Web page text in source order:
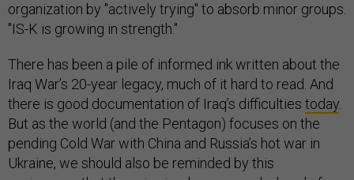
organization by "actively trying" to absorb minor groups.
"IS-K is growing in strength."
There has been a pile of informed ink written about the
Iraq War’s 20-year legacy, much of it hard to read. And
there is good documentation of Iraq’s difficulties today.
But as the world (and the Pentagon) focuses on the
pending Cold War with China and Russia’s hot war in
Ukraine, we should also be reminded by this